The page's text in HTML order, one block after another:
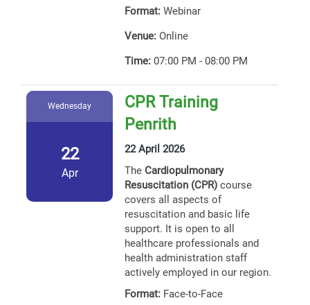
Format: Webinar
Venue: Online
Time: 07:00 PM - 08:00 PM
Wednesday
22
Apr
CPR Training
Penrith
22 April 2026
The Cardiopulmonary
Resuscitation (CPR) course
covers all aspects of
resuscitation and basic life
support. It is open to all
healthcare professionals and
health administration staff
actively employed in our region.
Format: Face-to-Face